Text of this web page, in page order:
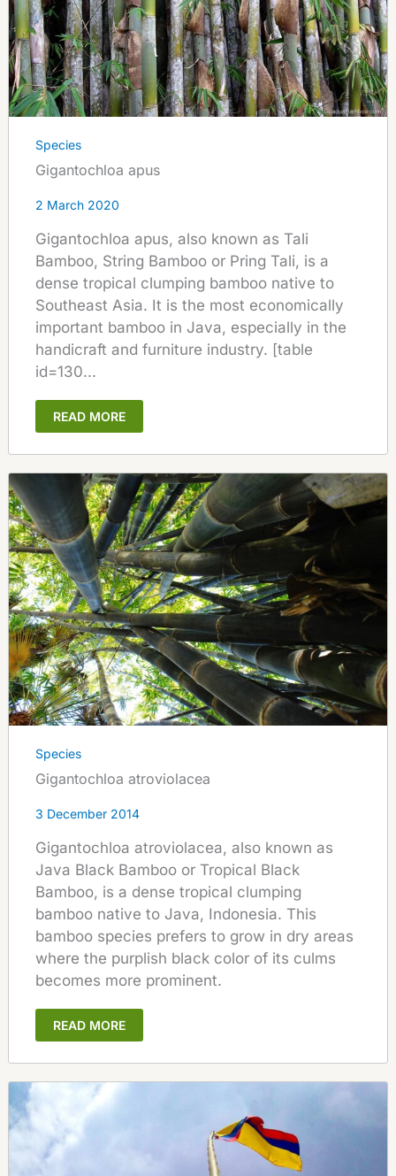
Species
Gigantochloa apus
2 March 2020
Gigantochloa apus, also known as Tali
Bamboo, String Bamboo or Pring Tali, is a
dense tropical clumping bamboo native to
Southeast Asia. It is the most economically
important bamboo in Java, especially in the
handicraft and furniture industry. [table
id=130...
READ MORE
Species
Gigantochloa atroviolacea
3 December 2014
Gigantochloa atroviolacea, also known as
Java Black Bamboo or Tropical Black
Bamboo, is a dense tropical clumping
bamboo native to Java, Indonesia. This
bamboo species prefers to grow in dry areas
where the purplish black color of its culms
becomes more prominent.
READ MORE